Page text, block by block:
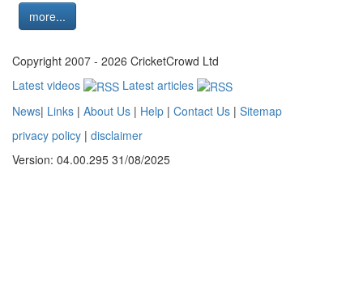
more...
Copyright 2007 - 2026 CricketCrowd Ltd
Latest videos
Latest articles
News| Links | About Us | Help | Contact Us | Sitemap
privacy policy | disclaimer
Version: 04.00.295 31/08/2025